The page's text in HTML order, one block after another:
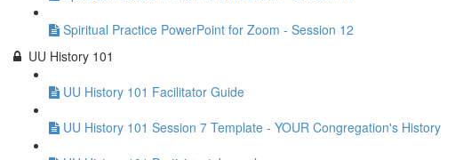
Spiritual Practice PowerPoint for Zoom - Session 12
UU History 101
UU History 101 Facilitator Guide
UU History 101 Session 7 Template - YOUR Congregation's History